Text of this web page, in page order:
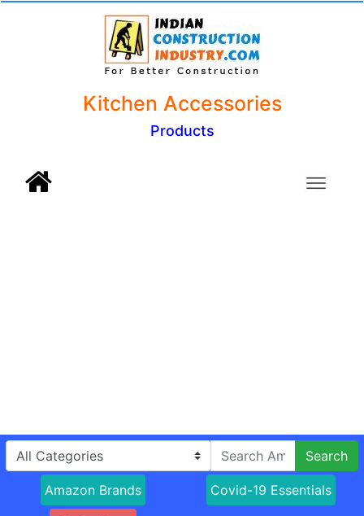
Kitchen Accessories
Products
Search
Amazon Brands Covid-19 Essentials